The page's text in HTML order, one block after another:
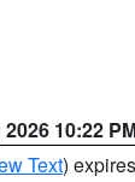
10:22
Text)